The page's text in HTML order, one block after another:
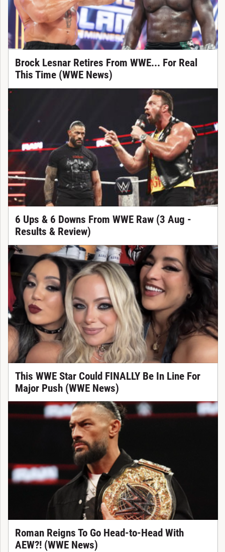
Brock Lesnar Retires From WWE... For Real
This Time (WWE News)
6 Ups & 6 Downs From WWE Raw (3 Aug -
Results & Review)
This WWE Star Could FINALLY Be In Line For
Major Push (WWE News)
Roman Reigns To Go Head-to-Head With
AEW?! (WWE News)